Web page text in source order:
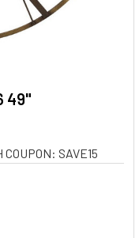
49"
COUPON: SAVE15